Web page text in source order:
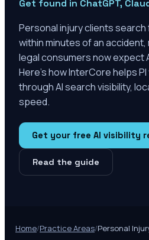
Get found in ChatGPT,
Personal injury clients
within minutes of an accident,
legal consumers now expect
Here's how InterCore helps
through AI search visibility,
speed.
Get your free AI visibility
Read the guide
Home/Practice Areas/Personal